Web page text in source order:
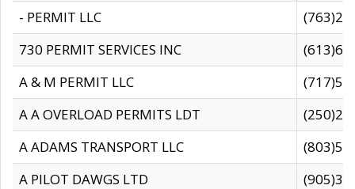
- PERMIT LLC
730 PERMIT SERVICES INC
A & M PERMIT LLC
A A OVERLOAD PERMITS LDT
A ADAMS TRANSPORT LLC
A PILOT DAWGS LTD